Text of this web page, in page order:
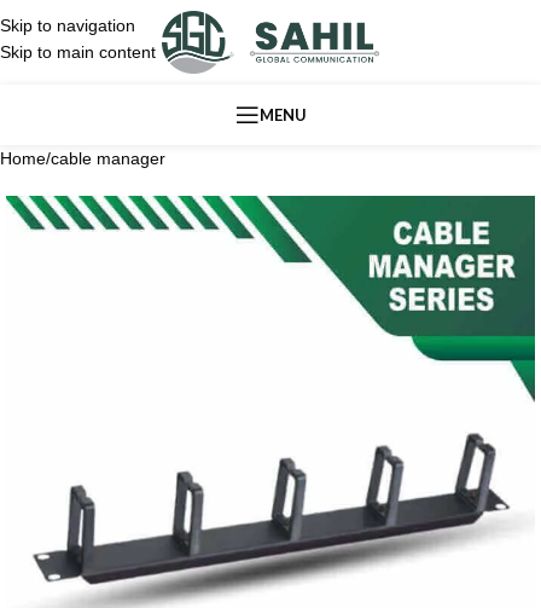
Skip to navigation
Skip to main content
MENU
Home/cable manager